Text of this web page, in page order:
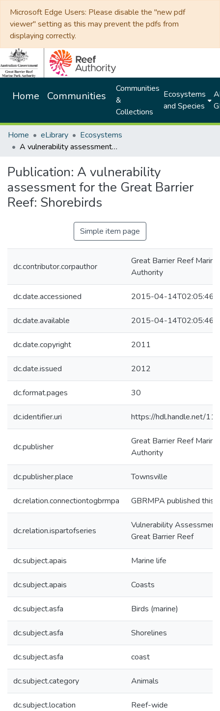
Microsoft Edge Users: Please disable the "new pdf
viewer" setting as this may prevent the pdfs from
displaying correctly.
Home Communities
Communities
&
Collections
Ecosystems
and Species
Home eLibrary
Ecosystems
A vulnerability assessment for the Great Barrier Reef: Shorebirds
Publication: A vulnerability
assessment for the Great Barrier
Reef: Shorebirds
Simple item page
dc.contributor.corpauthor
Great Barrier Reef
Authority
dc.date.accessioned 2015-04-14T02:05:46Z
dc.date.available 2015-04-14T02:05:46Z
dc.date.copyright 2011
dc.date.issued 2012
dc.format.pages 30
dc.identifier.uri https://hdl.handle.net/
dc.publisher
Great Barrier Reef
Authority
dc.publisher.place Townsville
dc.relation.connectiontogbrmpa GBRMPA published this
dc.relation.ispartofseries
Vulnerability
Great Barrier Reef
dc.subject.apais Marine life
dc.subject.apais Coasts
dc.subject.asfa Birds (marine)
dc.subject.asfa Shorelines
dc.subject.asfa coast
dc.subject.category Animals
dc.subject.location Reef-wide